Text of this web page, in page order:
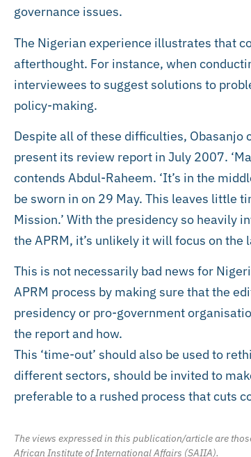
governance issues.
The Nigerian experience illustrates that
afterthought. For instance, when
interviewees to suggest solutions to
policy-making.
Despite all of these difficulties,
present its review report in July 2007.
contends Abdul-Raheem. ‘It’s in the
be sworn in on 29 May. This leaves little
Mission.’ With the presidency so heavily
the APRM, it’s unlikely it will focus on the
This is not necessarily bad news for
APRM process by making sure that the
presidency or pro-government
the report and how.
This ‘time-out’ should also be used to
different sectors, should be invited to
preferable to a rushed process that cuts
The views expressed in this publication/article are
African Institute of International Affairs (SAIIA).